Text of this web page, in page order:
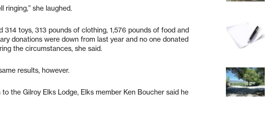
ringing,” she laughed.
314 toys, 313 pounds of clothing, 1,576 pounds of food and
donations were down from last year and no one donated
the circumstances, she said.
results, however.
the Gilroy Elks Lodge, Elks member Ken Boucher said he